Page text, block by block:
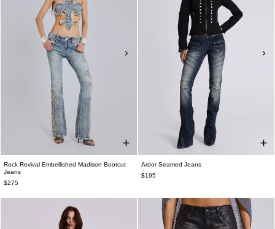
Rock Revival Embellished Madison Bootcut
Jeans
$275
Ardor Seamed Jeans
$195